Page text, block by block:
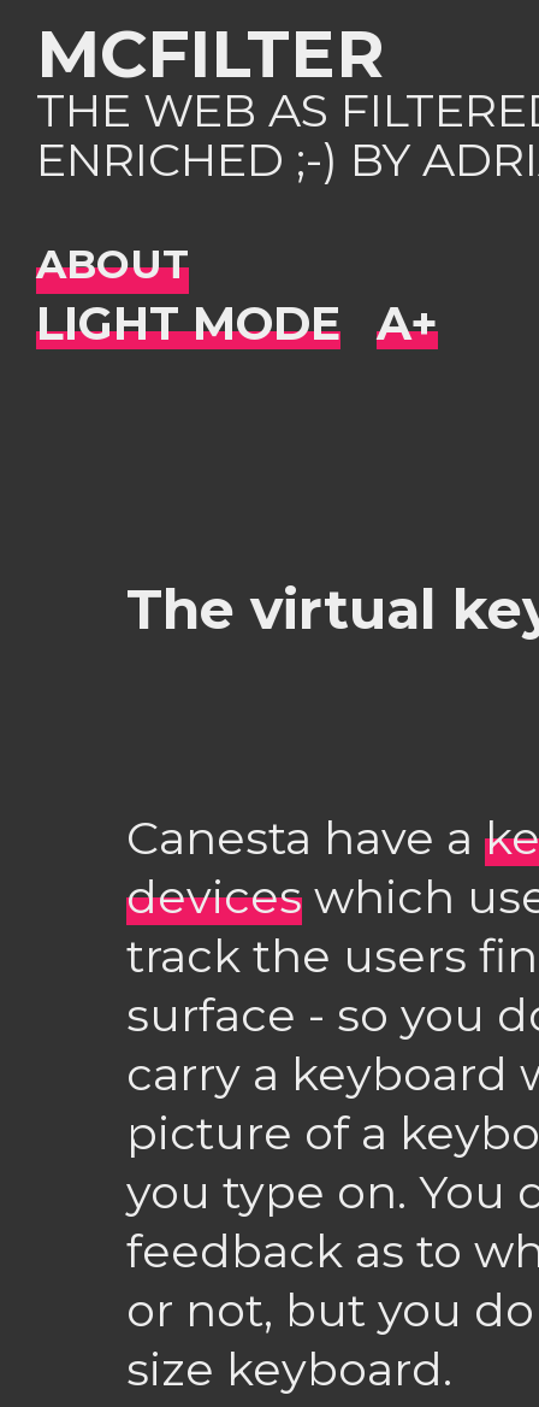
MCFILTER
THE WEB AS
ENRICHED ;-) BY
ABOUT
The virtual
Canesta have a
devices which
track the users
surface - so you
carry a keyboard
picture of a
you type on. You
feedback as to
or not, but you
size keyboard.